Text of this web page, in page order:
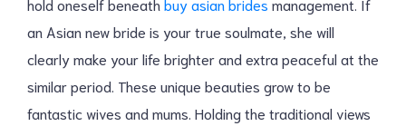
an Asian new bride is your true soulmate, she will
clearly make your life brighter and extra peaceful at the
similar period. These unique beauties grow to be
fantastic wives and mums. Holding the traditional views